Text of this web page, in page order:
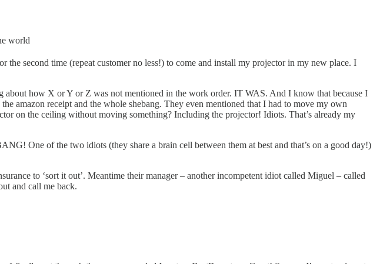
world
second time (repeat customer no less!) to come and install my projector in my new place. I
how X or Y or Z was not mentioned in the work order. IT WAS. And I know that because I
amazon receipt and the whole shebang. They even mentioned that I had to move my own
on the ceiling without moving something? Including the projector! Idiots. That’s already my
One of the two idiots (they share a brain cell between them at best and that’s on a good day!)
to ‘sort it out’. Meantime their manager – another incompetent idiot called Miguel – called
and call me back.